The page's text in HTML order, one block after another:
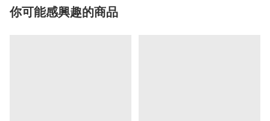
你可能感興趣的商品